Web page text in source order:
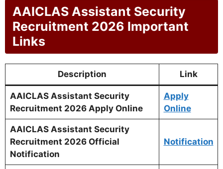
AAICLAS Assistant Security
Recruitment 2026 Important
Links
Description Link
AAICLAS Assistant Security
Recruitment 2026 Apply Online
Apply
Online
AAICLAS Assistant Security
Recruitment 2026 Official
Notification
Notification